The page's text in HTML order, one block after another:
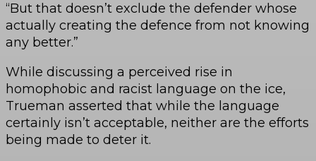
“But that doesn’t exclude the defender whose
actually creating the defence from not knowing
any better.”
While discussing a perceived rise in
homophobic and racist language on the ice,
Trueman asserted that while the language
certainly isn’t acceptable, neither are the efforts
being made to deter it.